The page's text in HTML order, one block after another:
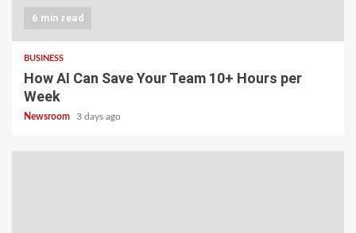
6 min read
BUSINESS
How AI Can Save Your Team 10+ Hours per
Week
Newsroom 3 days ago